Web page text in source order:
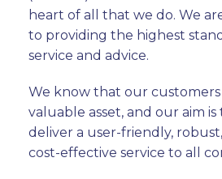
heart of all that we do. We
to providing the highest
service and advice.
We know that our
valuable asset, and our aim
deliver a user-friendly,
cost-effective service to all